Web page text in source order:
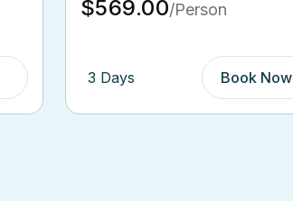
$569.00/Person
5 Days Book Now